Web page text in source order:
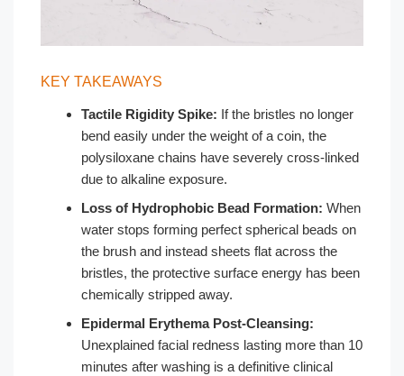
KEY TAKEAWAYS
Tactile Rigidity Spike: If the bristles no longer
bend easily under the weight of a coin, the
polysiloxane chains have severely cross-linked
due to alkaline exposure.
Loss of Hydrophobic Bead Formation: When
water stops forming perfect spherical beads on
the brush and instead sheets flat across the
bristles, the protective surface energy has been
chemically stripped away.
Epidermal Erythema Post-Cleansing:
Unexplained facial redness lasting more than 10
minutes after washing is a definitive clinical